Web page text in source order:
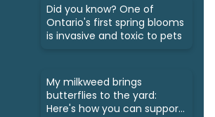
Did you know? One of
Ontario's first spring blooms
is invasive and toxic to pets
My milkweed brings
butterflies to the yard:
Here's how you can support